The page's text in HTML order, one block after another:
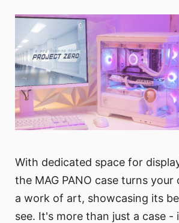
With dedicated space for
the MAG PANO case turns
a work of art, showcasing its
see. It's more than just a case -